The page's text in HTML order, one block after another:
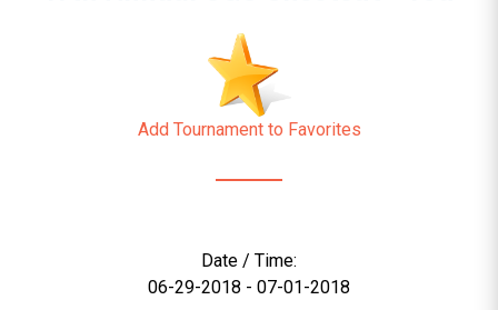
Add Tournament to Favorites
Date / Time:
06-29-2018 - 07-01-2018